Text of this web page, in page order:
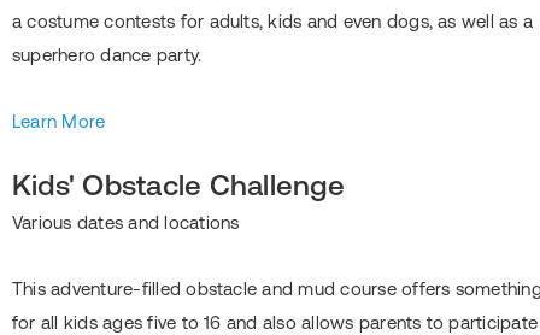
a costume contests for adults, kids and even dogs, as well as a
superhero dance party.
Learn More
Kids' Obstacle Challenge
Various dates and locations
This adventure-filled obstacle and mud course offers
for all kids ages five to 16 and also allows parents to participate